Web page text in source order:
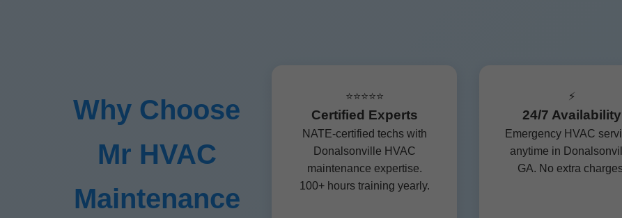
Why Choose
Mr HVAC
Maintenance
⭐⭐⭐⭐⭐
Certified Experts
NATE-certified techs with
Donalsonville HVAC
maintenance expertise.
100+ hours training yearly.
⚡
24/7 Availability
Emergency HVAC
anytime in
GA. No extra